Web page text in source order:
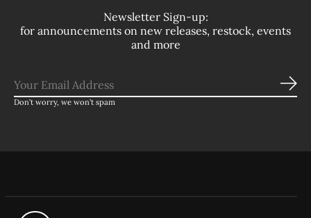
Newsletter Sign-up:
for announcements on new releases, restock, events
and more
Don’t worry, we won’t spam